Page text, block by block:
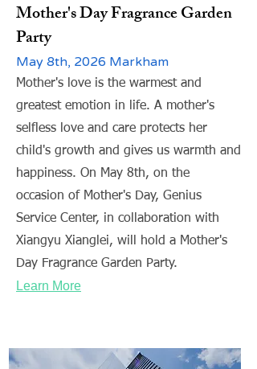
Mother's Day Fragrance Garden
Party
May 8th, 2026 Markham
Mother's love is the warmest and
greatest emotion in life. A mother's
selfless love and care protects her
child's growth and gives us warmth and
happiness. On May 8th, on the
occasion of Mother's Day, Genius
Service Center, in collaboration with
Xiangyu Xianglei, will hold a Mother's
Day Fragrance Garden Party.
Learn More